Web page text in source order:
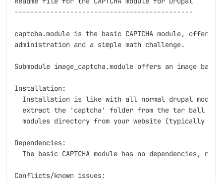
---------------------------------------------
captcha.module is the basic CAPTCHA module, offering
administration and a simple math challenge.
Submodule image_captcha.module offers an image
Installation:
Installation is like with all normal drupal
extract the 'captcha' folder from the tar ball to
modules directory from your website (typically
Dependencies:
The basic CAPTCHA module has no dependencies,
Conflicts/known issues: